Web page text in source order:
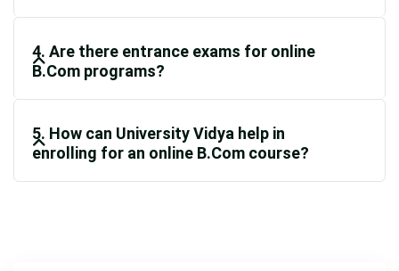
4. Are there entrance exams for online
B.Com programs?
5. How can University Vidya help in
enrolling for an online B.Com course?